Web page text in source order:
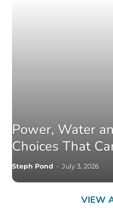
Power, Water
Choices That
Steph Pond - July 3, 2026
VIEW